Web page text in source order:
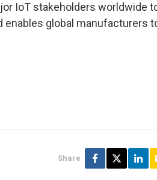
IoT stakeholders worldwide
enables global manufacturers
Share